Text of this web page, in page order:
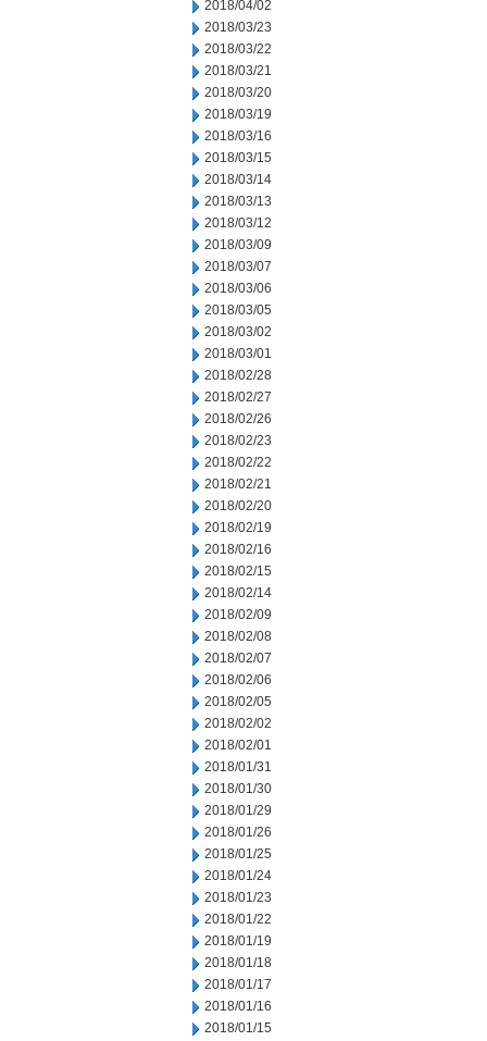
2018/04/02
2018/03/23
2018/03/22
2018/03/21
2018/03/20
2018/03/19
2018/03/16
2018/03/15
2018/03/14
2018/03/13
2018/03/12
2018/03/09
2018/03/07
2018/03/06
2018/03/05
2018/03/02
2018/03/01
2018/02/28
2018/02/27
2018/02/26
2018/02/23
2018/02/22
2018/02/21
2018/02/20
2018/02/19
2018/02/16
2018/02/15
2018/02/14
2018/02/09
2018/02/08
2018/02/07
2018/02/06
2018/02/05
2018/02/02
2018/02/01
2018/01/31
2018/01/30
2018/01/29
2018/01/26
2018/01/25
2018/01/24
2018/01/23
2018/01/22
2018/01/19
2018/01/18
2018/01/17
2018/01/16
2018/01/15